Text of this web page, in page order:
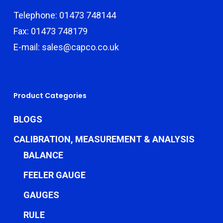
Telephone: 01473 748144
Fax: 01473 748179
E-mail: sales@capco.co.uk
Product Categories
BLOGS
CALIBRATION, MEASUREMENT & ANALYSIS
BALANCE
FEELER GAUGE
GAUGES
RULE